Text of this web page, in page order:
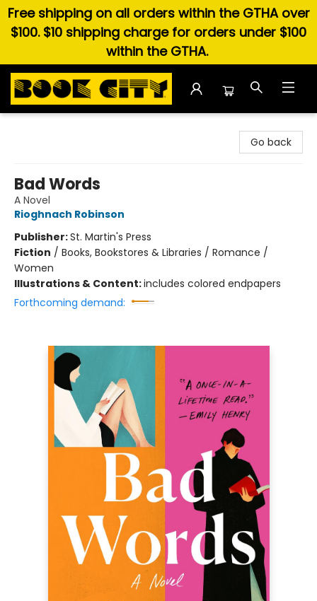
Free shipping on all orders within the GTHA over
$100. $10 shipping charge for orders under $100
within the GTHA.
Go back
Bad Words
A Novel
Rioghnach Robinson
Publisher:St. Martin's Press
Fiction / Books, Bookstores & Libraries / Romance /
Women
Illustrations & Content:includes colored endpapers
Forthcoming demand: